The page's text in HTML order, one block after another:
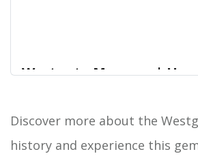
Westgate Museum |
Located at the top of the High
housed inside a surviving
Discover more about the
history and experience this